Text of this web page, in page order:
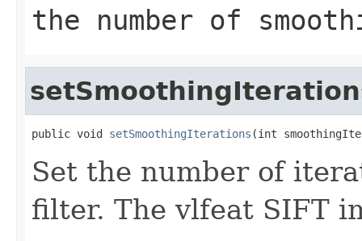
the number of
public void setSmoothingIterations (int
Set the number of
filter. The vlfeat SIFT